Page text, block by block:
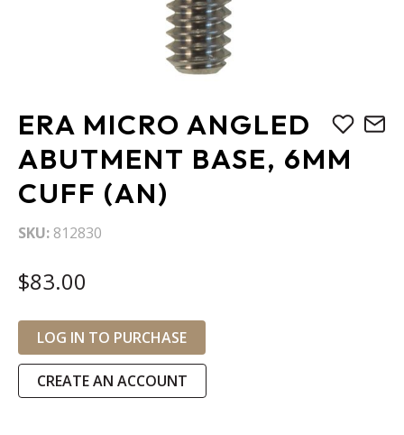
ERA MICRO ANGLED
ABUTMENT BASE, 6MM
CUFF (AN)
SKU 812830
$83.00
LOG IN TO PURCHASE
CREATE AN ACCOUNT
to
the
beginning
of
the
images